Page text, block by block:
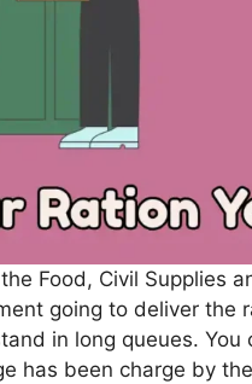
Food, Civil Supplies
going to deliver the
in long queues. You
has been charge by